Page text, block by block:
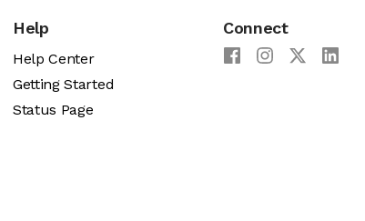
Help
Help Center
Getting Started
Status Page
Connect